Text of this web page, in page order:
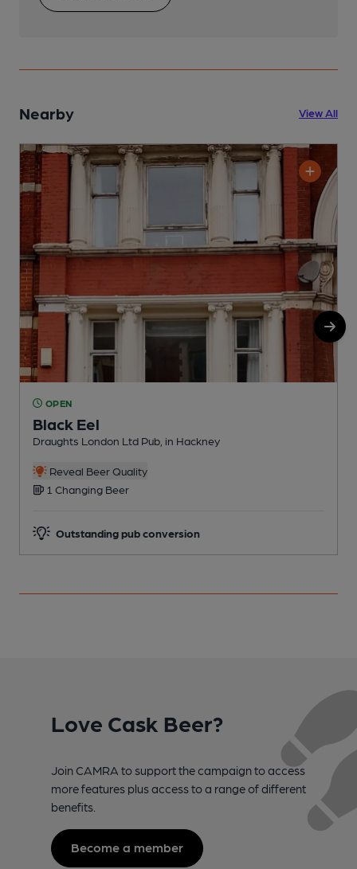
Nearby View All
OPEN
Black Eel
Draughts London Ltd Pub, in Hackney
Reveal Beer Quality
1 Changing Beer
Outstanding pub conversion
Love Cask Beer?
Join CAMRA to support the campaign to access
more features plus access to a range of different
benefits.
Become a member